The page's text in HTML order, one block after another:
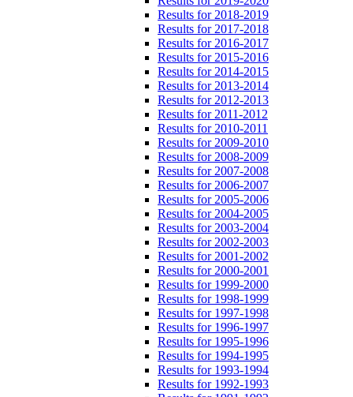
Results for 2018-2019
Results for 2017-2018
Results for 2016-2017
Results for 2015-2016
Results for 2014-2015
Results for 2013-2014
Results for 2012-2013
Results for 2011-2012
Results for 2010-2011
Results for 2009-2010
Results for 2008-2009
Results for 2007-2008
Results for 2006-2007
Results for 2005-2006
Results for 2004-2005
Results for 2003-2004
Results for 2002-2003
Results for 2001-2002
Results for 2000-2001
Results for 1999-2000
Results for 1998-1999
Results for 1997-1998
Results for 1996-1997
Results for 1995-1996
Results for 1994-1995
Results for 1993-1994
Results for 1992-1993